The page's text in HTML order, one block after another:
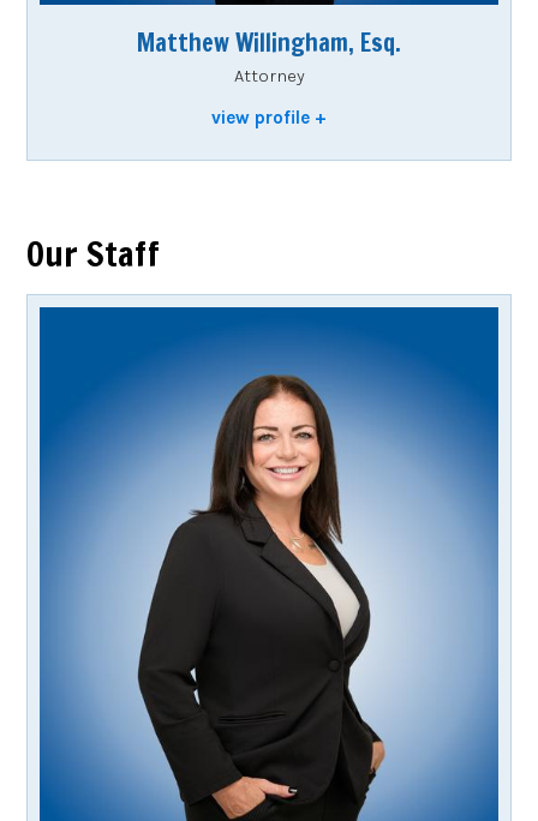
Matthew Willingham, Esq.
view profile
Attorney
Our Staff